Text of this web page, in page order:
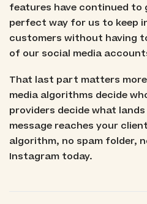
features have continued to
perfect way for us to keep
customers without having
of our social media
That last part matters
media algorithms decide
providers decide what
message reaches your
algorithm, no spam folder,
Instagram today.